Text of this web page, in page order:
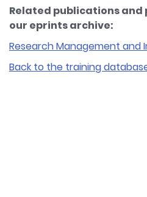
Related publications
our eprints archive:
Research Management and
Back to the training